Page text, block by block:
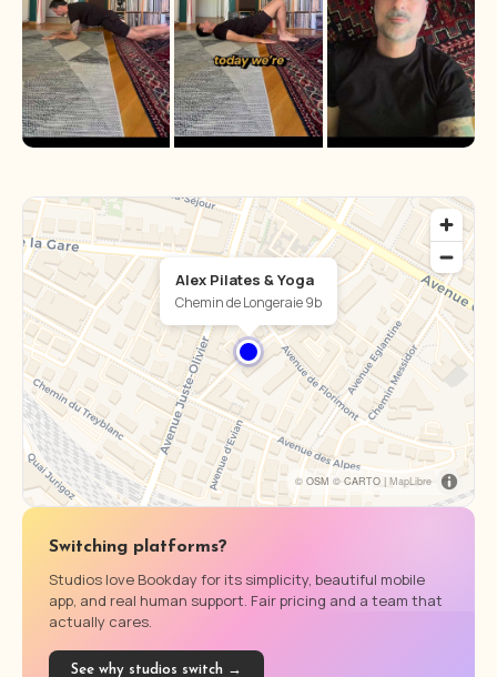
© OSM © CARTO | MapLibre
Alex Pilates & Yoga
Chemin de Longeraie 9b
Switching platforms?
Studios love Bookday for its simplicity, beautiful mobile
app, and real human support. Fair pricing and a team that
actually cares.
See why studios switch →